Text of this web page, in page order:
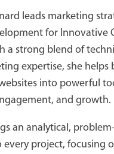
leads marketing
for Innovative
a strong blend of
expertise, she helps
into powerful
and growth.
an analytical,
project, focusing